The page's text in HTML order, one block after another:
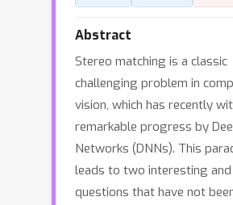
Abstract
Stereo matching is a classic
challenging problem in
vision, which has recently
remarkable progress by
Networks (DNNs). This
leads to two interesting
questions that have not